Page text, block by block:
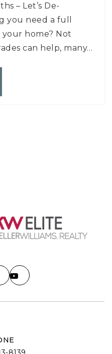
– Let’s De-
you need a full
home? Not
can help, many…